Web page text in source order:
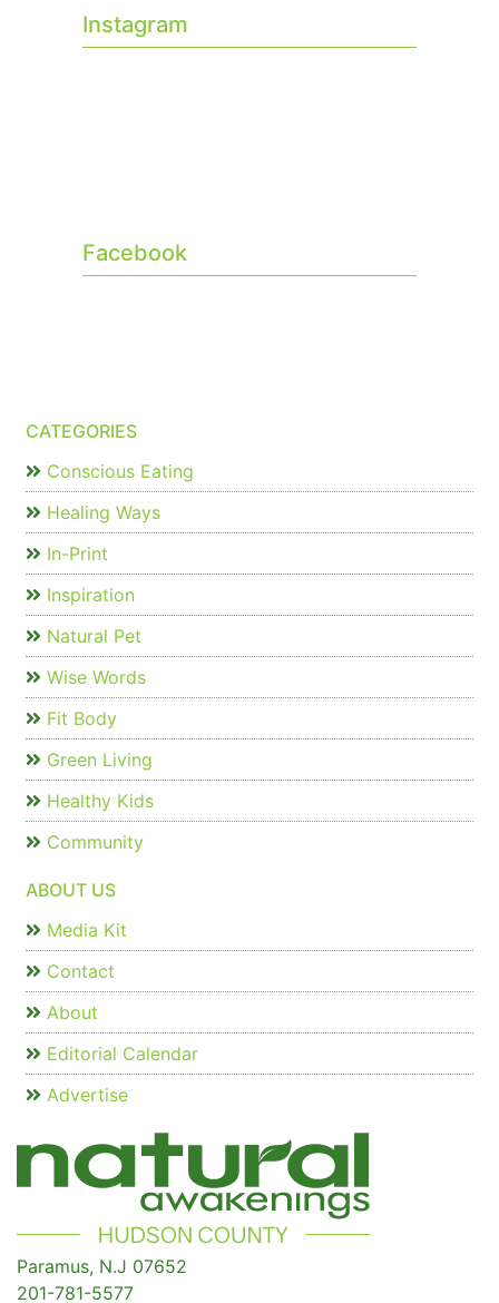
Instagram
Facebook
CATEGORIES
Conscious Eating
Healing Ways
In-Print
Inspiration
Natural Pet
Wise Words
Fit Body
Green Living
Healthy Kids
Community
ABOUT US
Media Kit
Contact
About
Editorial Calendar
Advertise
Paramus, N.J 07652
201-781-5577